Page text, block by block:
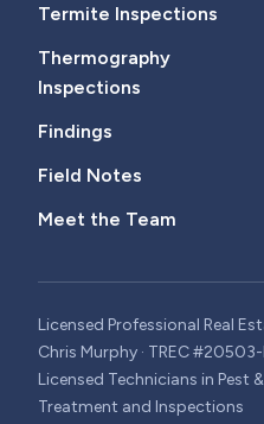
Termite Inspections
Thermography
Inspections
Findings
Field Notes
Meet the Team
Licensed Professional Real
Chris Murphy · TREC #20503-
Licensed Technicians in Pest
Treatment and Inspections